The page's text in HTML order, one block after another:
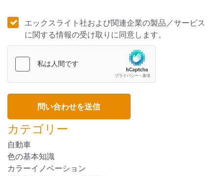
エックスライト社および関連企業の製品／サービス
に関する情報の受け取りに同意します。
カテゴリー
自動車
色の基本知識
カラーイノベーション